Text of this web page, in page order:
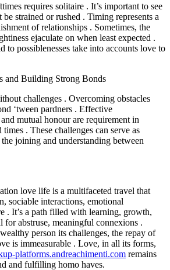
requires solitaire . It’s important to see
strained or rushed . Timing represents a
of relationships . Sometimes, the
ejaculate on when least expected .
to possiblenesses take into accounts love to
and Building Strong Bonds
challenges . Overcoming obstacles
‘tween pardners . Effective
mutual honour are requirement in
. These challenges can serve as
joining and understanding between
love life is a multifaceted travel that
sociable interactions, emotional
. It’s a path filled with learning, growth,
for abstruse, meaningful connexions .
person its challenges, the repay of
is immeasurable . Love, in all its forms,
platforms.andreachimenti.com remains
and fulfilling homo haves.